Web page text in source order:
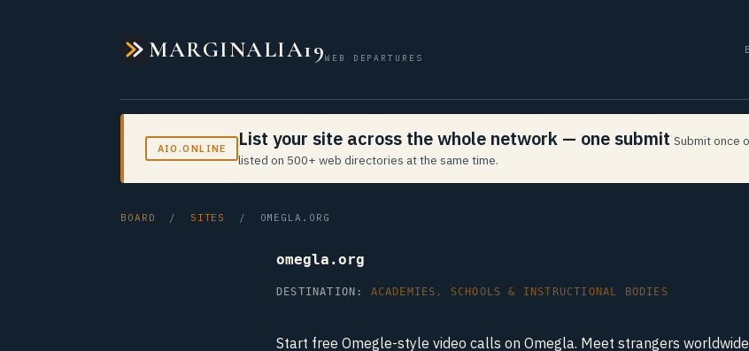
MARGINALIA19WEB DEPARTURES
AIO.ONLINE List your site across the whole network — one submit Submit once
listed on 500+ web directories at the same time.
BOARD / SITES / OMEGLA.ORG
omegla.org
DESTINATION: ACADEMIES, SCHOOLS & INSTRUCTIONAL BODIES
Start free Omegle-style video calls on Omegla. Meet strangers